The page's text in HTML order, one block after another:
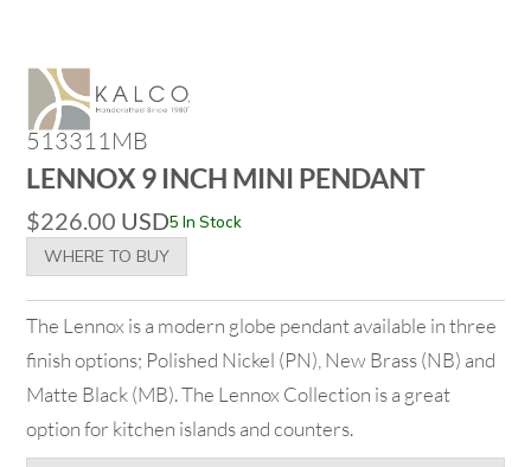
513311MB
LENNOX 9 INCH MINI PENDANT
$226.00 USD5 In Stock
WHERE TO BUY
The Lennox is a modern globe pendant available in three
finish options; Polished Nickel (PN), New Brass (NB) and
Matte Black (MB). The Lennox Collection is a great
option for kitchen islands and counters.